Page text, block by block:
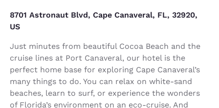
8701 Astronaut Blvd, Cape Canaveral, FL, 32920,
US
Just minutes from beautiful Cocoa Beach and the
cruise lines at Port Canaveral, our hotel is the
perfect home base for exploring Cape Canaveral’s
many things to do. You can relax on white-sand
beaches, learn to surf, or experience the wonders
of Florida’s environment on an eco-cruise. And